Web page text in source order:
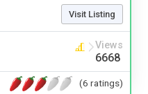
Visit Listing
Views
6668
(6 ratings)